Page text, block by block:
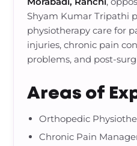
Shyam Kumar Tripathi
physiotherapy care for
injuries, chronic pain
problems, and post-
Areas of
Orthopedic
Chronic Pain